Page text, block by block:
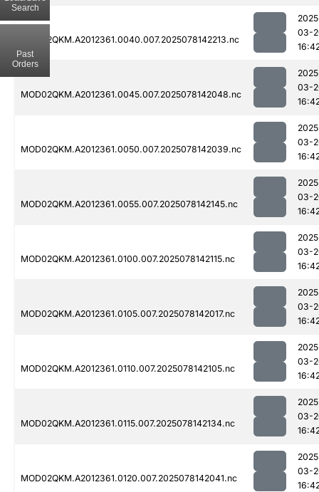
MOD02QKM.A2012361.0040.007.2025078142213.nc
03-
MOD02QKM.A2012361.0045.007.2025078142048.nc
03-
MOD02QKM.A2012361.0050.007.2025078142039.nc
03-
MOD02QKM.A2012361.0055.007.2025078142145.nc
03-
MOD02QKM.A2012361.0100.007.2025078142115.nc
03-
MOD02QKM.A2012361.0105.007.2025078142017.nc
03-
MOD02QKM.A2012361.0110.007.2025078142105.nc
03-
MOD02QKM.A2012361.0115.007.2025078142134.nc
03-
MOD02QKM.A2012361.0120.007.2025078142041.nc
03-
Search
Past
Orders